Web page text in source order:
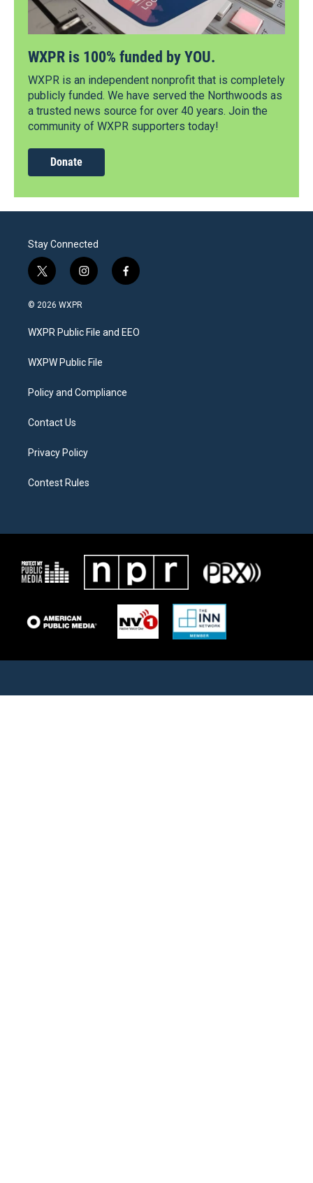
WXPR is 100% funded by YOU.
WXPR is an independent nonprofit that is completely
publicly funded. We have served the Northwoods as
a trusted news source for over 40 years. Join the
community of WXPR supporters today!
Donate
Stay Connected
t
w
i
t
e
i
n
a
g
a
f
a
b
o
© 2026 WXPR
WXPR Public File and EEO
WXPW Public File
Policy and Compliance
Contact Us
Privacy Policy
Contest Rules